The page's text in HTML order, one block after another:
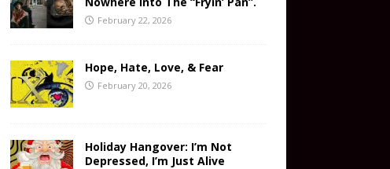
February 22, 2026
Hope, Hate, Love, & Fear
February 20, 2026
Holiday Hangover: I’m Not
Depressed, I’m Just Alive